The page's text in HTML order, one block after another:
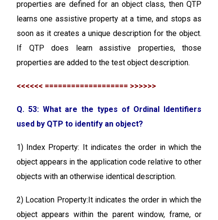
properties are defined for an object class, then QTP
learns one assistive property at a time, and stops as
soon as it creates a unique description for the object.
If QTP does learn assistive properties, those
properties are added to the test object description.
<<<<<< =================== >>>>>>
Q. 53: What are the types of Ordinal Identifiers
used by QTP to identify an object?
1) Index Property: It indicates the order in which the
object appears in the application code relative to other
objects with an otherwise identical description.
2) Location Property:It indicates the order in which the
object appears within the parent window, frame, or